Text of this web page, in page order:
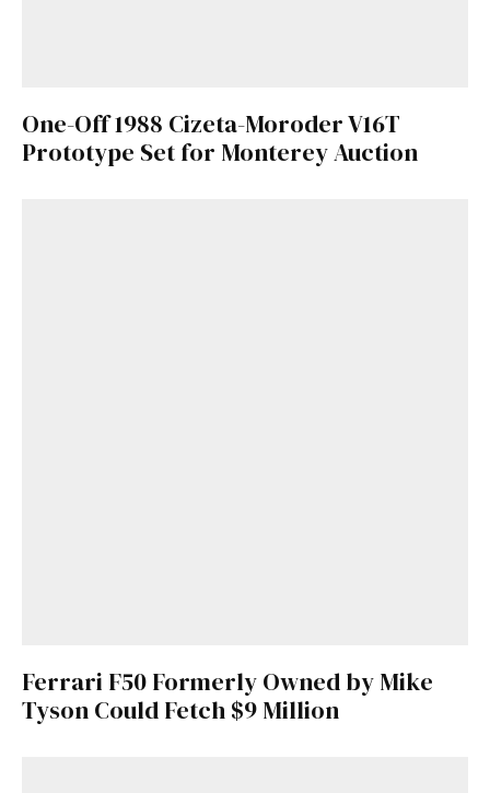
One-Off 1988 Cizeta-Moroder V16T
Prototype Set for Monterey Auction
Ferrari F50 Formerly Owned by Mike
Tyson Could Fetch $9 Million